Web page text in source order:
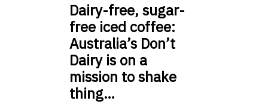
Dairy-free, sugar-
free iced coffee:
Australia’s Don’t
Dairy is on a
mission to shake
thing…